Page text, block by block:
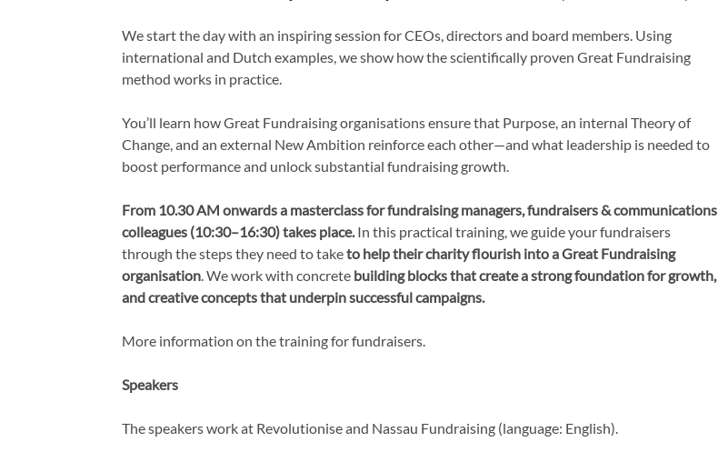
We start the day with an inspiring session for CEOs, directors and board members. Using
international and Dutch examples, we show how the scientifically proven Great Fundraising
method works in practice.
You’ll learn how Great Fundraising organisations ensure that Purpose, an internal Theory of
Change, and an external New Ambition reinforce each other—and what leadership is needed to
boost performance and unlock substantial fundraising growth.
From 10.30 AM onwards a masterclass for fundraising managers, fundraisers & communications
colleagues (10:30–16:30) takes place. In this practical training, we guide your fundraisers
through the steps they need to taketo help their charity flourish into a Great Fundraising
organisation . We work with concrete buildingblocks that create a strong foundation for growth,
and creative concepts that underpin successful campaigns.
More information on the training for fundraisers.
Speakers
The speakers work at Revolutionise and Nassau Fundraising (language: English).